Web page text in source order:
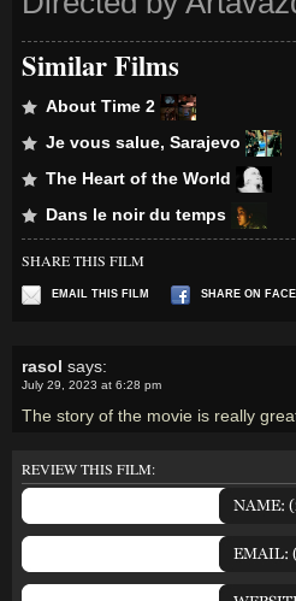
Similar Films
About Time 2
Je vous salue, Sarajevo
The Heart of the World
Dans le noir du temps
SHARE THIS FILM
EMAIL THIS FILM SHARE ON
rasol says:
July 29, 2023 at 6:28 pm
The story of the movie is really
REVIEW THIS FILM: